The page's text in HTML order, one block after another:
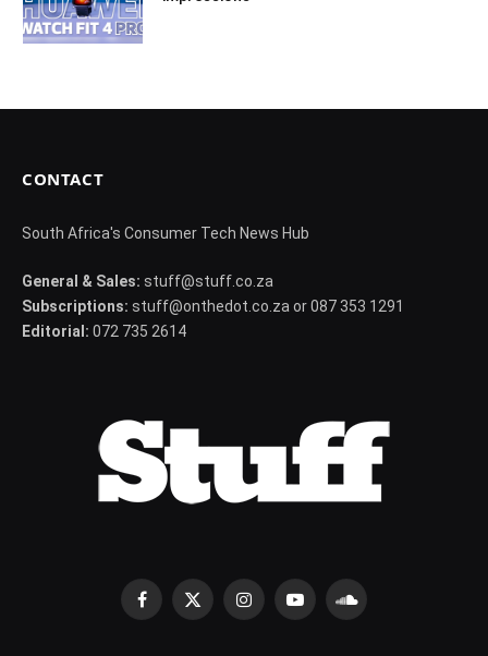
CONTACT
South Africa's Consumer Tech News Hub
General & Sales: stuff@stuff.co.za
Subscriptions: stuff@onthedot.co.za or 087 353 1291
Editorial: 072 735 2614
Facebook
X
InstagramYouTubeSoundCloud